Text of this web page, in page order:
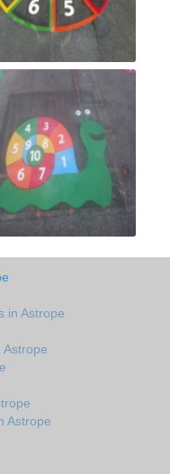
in Astrope
Astrope
Astrope